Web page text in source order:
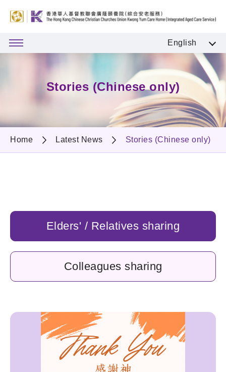
English
Stories (Chinese only)
Home Latest News Stories (Chinese only)
Elders' / Relatives sharing
Colleagues sharing